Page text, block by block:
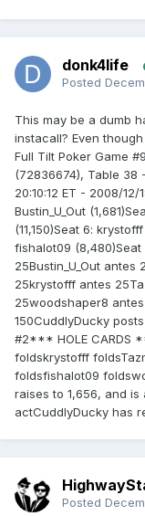
donk4life
Posted
This may be a dumb
instacall? Even
Full Tilt Poker Game
(72836674), Table 38
20:10:12 ET - 2008/12/
Bustin_U_Out
(11,150)Seat 6:
fishalot09
25Bustin_U_Out
25krystofff antes
25woodshaper8
150CuddlyDucky
#2*** HOLE CARDS
foldskrystofff
foldsfishalot09
raises to 1,656, and
actCuddlyDucky has
Posted